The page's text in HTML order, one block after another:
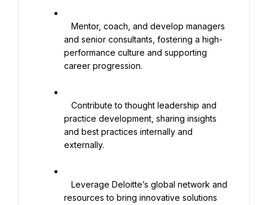
and senior consultants, fostering a high-
performance culture and supporting
career progression.
practice development, sharing insights
and best practices internally and
externally.
resources to bring innovative solutions